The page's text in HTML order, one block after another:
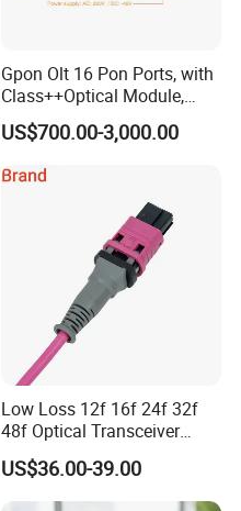
Gpon Olt 16 Pon Ports, with
Class++Optical Module,
Support 2048 ONU/Ont
US$700.00-3,000.00
Low Loss 12f 16f 24f 32f
48f Optical Transceiver
Osfp Qsfp 400g 800g 1.6t
Aoc Data Center Nvidia
MPO Patchcord MPO Cable
US$36.00-39.00